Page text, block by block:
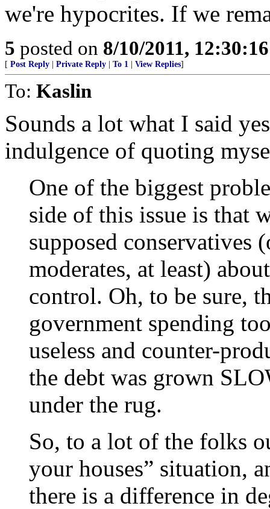
we're hypocrites. If we
5 posted on 8/10/2011,
[ Post Reply Private Reply To 1 View Replies]
To: Kaslin
Sounds a lot what I said
indulgence of quoting
One of the biggest
side of this issue is that
supposed conservatives
moderates, at least)
control. Oh, to be sure,
government spending
useless and counter-
the debt was grown
under the rug.
So, to a lot of the folks
your houses” situation,
there is a difference in